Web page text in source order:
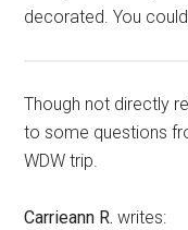
decorated. You
Though not directly
to some questions
WDW trip.
Carrieann R. writes: